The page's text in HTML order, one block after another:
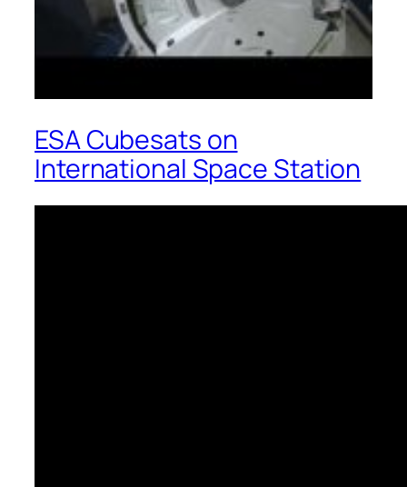
ESA Cubesats on
International Space Station